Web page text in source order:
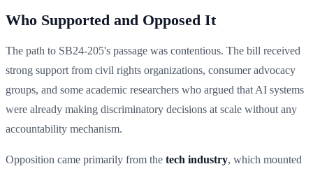
Who Supported and Opposed It
The path to SB24-205's passage was contentious. The bill received
strong support from civil rights organizations, consumer advocacy
groups, and some academic researchers who argued that AI systems
were already making discriminatory decisions at scale without any
accountability mechanism.
Opposition came primarily from the tech industry, which mounted